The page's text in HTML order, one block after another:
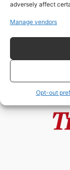
adversely affect
Manage vendors
Opt-out